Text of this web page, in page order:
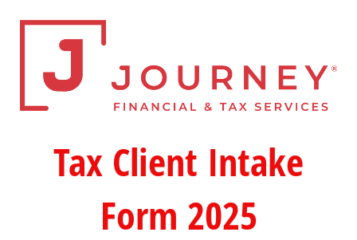
Tax Client Intake
Form 2025